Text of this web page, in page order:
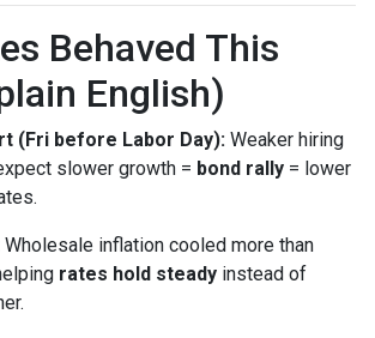
Behaved This
English)
(Fri before Labor Day): Weaker hiring
slower growth = bond rally = lower
Wholesale inflation cooled more than
rates hold steady instead of